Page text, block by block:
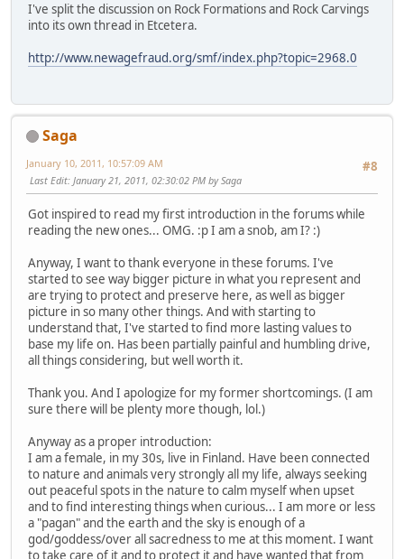
I've split the discussion on Rock Formations and Rock Carvings
into its own thread in Etcetera.
http://www.newagefraud.org/smf/index.php?topic=2968.0
Saga
#8
January 10, 2011, 10:57:09 AM
Last Edit: January 21, 2011, 02:30:02 PM by Saga
Got inspired to read my first introduction in the forums while
reading the new ones... OMG. :p I am a snob, am I? :)
Anyway, I want to thank everyone in these forums. I've
started to see way bigger picture in what you represent and
are trying to protect and preserve here, as well as bigger
picture in so many other things. And with starting to
understand that, I've started to find more lasting values to
base my life on. Has been partially painful and humbling drive,
all things considering, but well worth it.
Thank you. And I apologize for my former shortcomings. (I am
sure there will be plenty more though, lol.)
Anyway as a proper introduction:
I am a female, in my 30s, live in Finland. Have been connected
to nature and animals very strongly all my life, always seeking
out peaceful spots in the nature to calm myself when upset
and to find interesting things when curious... I am more or less
a "pagan" and the earth and the sky is enough of a
god/goddess/over all sacredness to me at this moment. I want
to take care of it and to protect it and have wanted that from